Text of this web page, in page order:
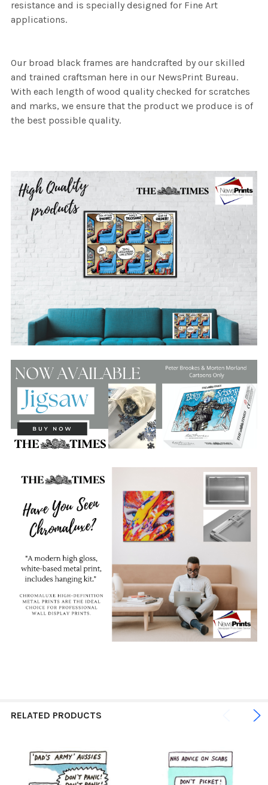
resistance and is specially designed for Fine Art
applications.
Our broad black frames are handcrafted by our skilled
and trained craftsman here in our NewsPrint Bureau.
With each length of wood quality checked for scratches
and marks, we ensure that the product we produce is of
the best possible quality.
RELATED PRODUCTS